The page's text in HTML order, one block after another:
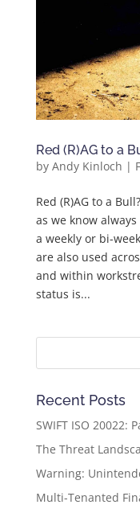
Red (R)AG to a
by Andy Kinloch |
Red (R)AG to a
as we know
a weekly or bi-
are also used
and within
status is...
Recent Posts
SWIFT ISO 20022:
The Threat
Warning:
Multi-Tenanted